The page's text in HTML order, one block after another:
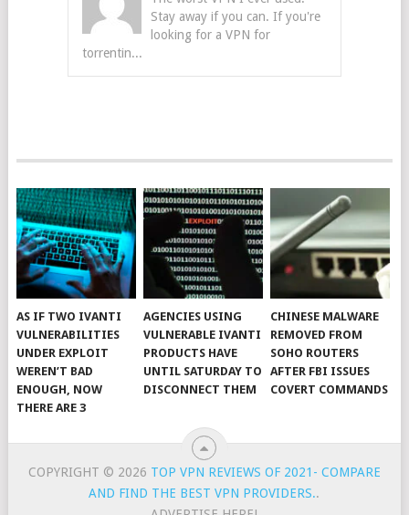
Stay away if you can. If you're
looking for a VPN for
torrentin...
AS IF TWO IVANTI
VULNERABILITIES
UNDER EXPLOIT
WEREN’T BAD
ENOUGH, NOW
THERE ARE 3
AGENCIES USING
VULNERABLE IVANTI
PRODUCTS HAVE
UNTIL SATURDAY TO
DISCONNECT THEM
CHINESE MALWARE
REMOVED FROM
SOHO ROUTERS
AFTER FBI ISSUES
COVERT COMMANDS
COPYRIGHT © 2026 TOP VPN REVIEWS OF 2021- COMPARE
AND FIND THE BEST VPN PROVIDERS..